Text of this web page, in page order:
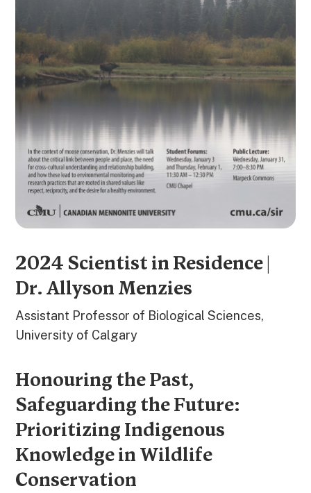
2024 Scientist in Residence |
Dr. Allyson Menzies
Assistant Professor of Biological Sciences,
University of Calgary
Honouring the Past,
Safeguarding the Future:
Prioritizing Indigenous
Knowledge in Wildlife
Conservation